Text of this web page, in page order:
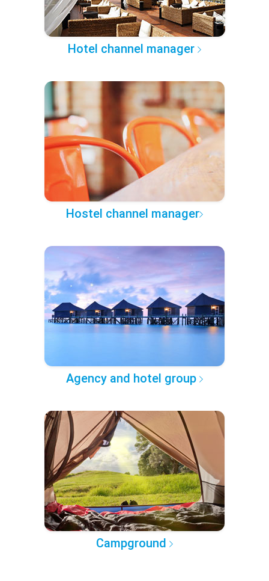
Hotel channel manager
Hostel channel manager
Agency and hotel group
Campground